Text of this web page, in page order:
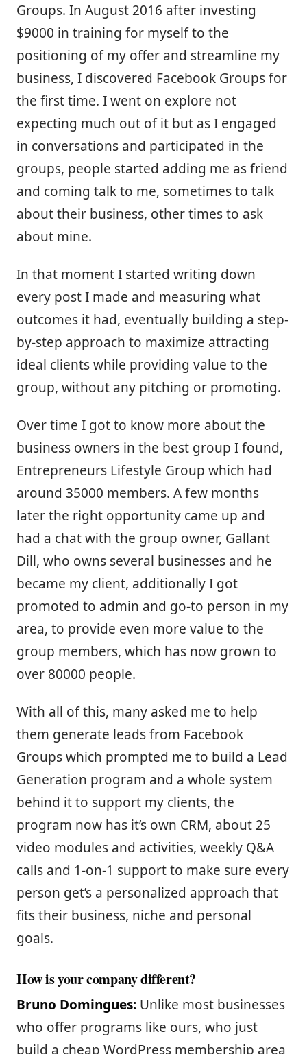
Groups. In August 2016 after investing
$9000 in training for myself to the
positioning of my offer and streamline my
business, I discovered Facebook Groups for
the first time. I went on explore not
expecting much out of it but as I engaged
in conversations and participated in the
groups, people started adding me as friend
and coming talk to me, sometimes to talk
about their business, other times to ask
about mine.
In that moment I started writing down
every post I made and measuring what
outcomes it had, eventually building a step-
by-step approach to maximize attracting
ideal clients while providing value to the
group, without any pitching or promoting.
Over time I got to know more about the
business owners in the best group I found,
Entrepreneurs Lifestyle Group which had
around 35000 members. A few months
later the right opportunity came up and
had a chat with the group owner, Gallant
Dill, who owns several businesses and he
became my client, additionally I got
promoted to admin and go-to person in my
area, to provide even more value to the
group members, which has now grown to
over 80000 people.
With all of this, many asked me to help
them generate leads from Facebook
Groups which prompted me to build a Lead
Generation program and a whole system
behind it to support my clients, the
program now has it’s own CRM, about 25
video modules and activities, weekly Q&A
calls and 1-on-1 support to make sure every
person get’s a personalized approach that
fits their business, niche and personal
goals.
How is your company different?
Bruno Domingues: Unlike most businesses
who offer programs like ours, who just
build a cheap WordPress membership area